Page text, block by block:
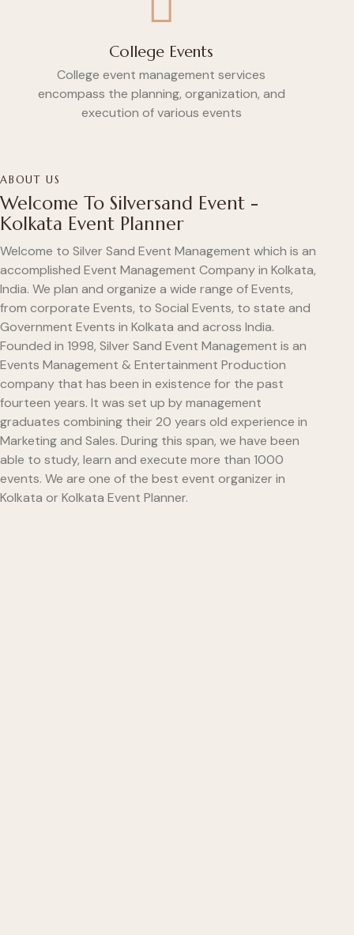
College Events
College event management services
encompass the planning, organization, and
execution of various events
ABOUT US
Welcome To Silversand Event -
Kolkata Event Planner
Welcome to Silver Sand Event Management which is an
accomplished Event Management Company in Kolkata,
India. We plan and organize a wide range of Events,
from corporate Events, to Social Events, to state and
Government Events in Kolkata and across India.
Founded in 1998, Silver Sand Event Management is an
Events Management & Entertainment Production
company that has been in existence for the past
fourteen years. It was set up by management
graduates combining their 20 years old experience in
Marketing and Sales. During this span, we have been
able to study, learn and execute more than 1000
events. We are one of the best event organizer in
Kolkata or Kolkata Event Planner.